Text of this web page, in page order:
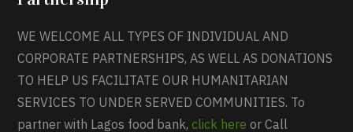
WE WELCOME ALL TYPES OF INDIVIDUAL AND
CORPORATE PARTNERSHIPS, AS WELL AS DONATIONS
TO HELP US FACILITATE OUR HUMANITARIAN
SERVICES TO UNDER SERVED COMMUNITIES. To
partner with Lagos food bank,click here or Call